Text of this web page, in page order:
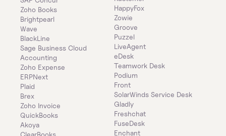
Zoho Books
Brightpearl
Wave
BlackLine
Sage Business Cloud
Accounting
Zoho Expense
ERPNext
Plaid
Brex
Zoho Invoice
QuickBooks
Akoya
ClearBooks
HappyFox
Zowie
Groove
Puzzel
LiveAgent
eDesk
Teamwork Desk
Podium
Front
SolarWinds Service Desk
Gladly
Freshchat
FuseDesk
Enchant